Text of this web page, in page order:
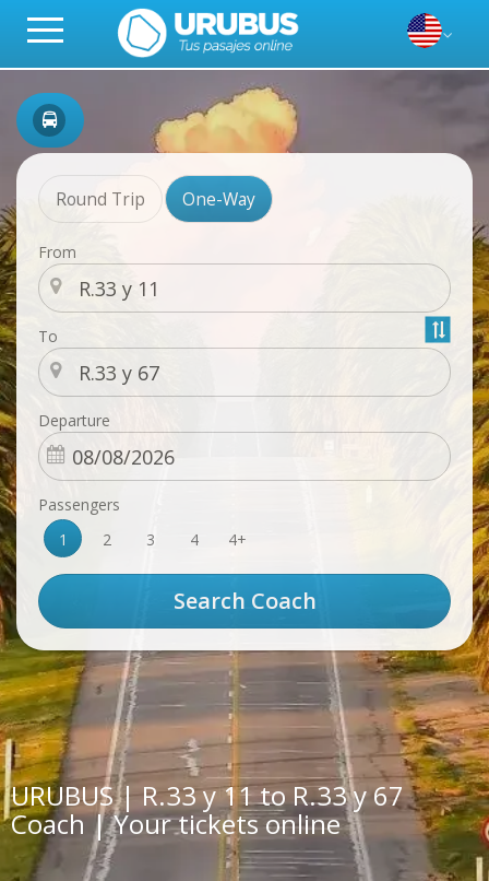
Round Trip One-Way
From
To
Departure
Passengers
1
2 3 4 4+
URUBUS | R.33 y 11 to R.33 y 67
Coach | Your tickets online